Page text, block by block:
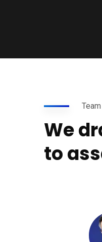
Team
We
to